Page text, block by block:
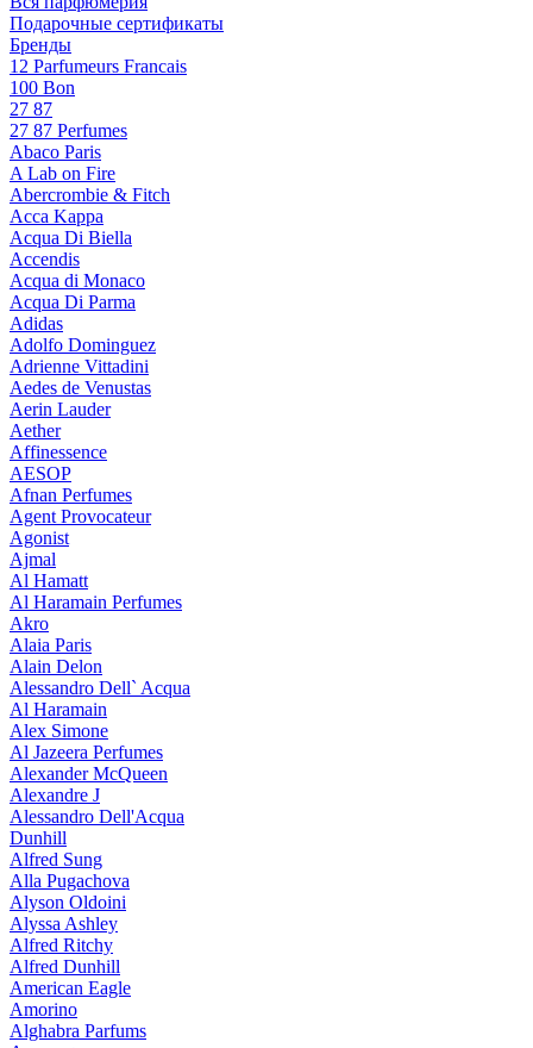
Подарочные сертификаты
Бренды
12 Parfumeurs Francais
100 Bon
27 87
27 87 Perfumes
Abaco Paris
A Lab on Fire
Abercrombie & Fitch
Acca Kappa
Acqua Di Biella
Accendis
Acqua di Monaco
Acqua Di Parma
Adidas
Adolfo Dominguez
Adrienne Vittadini
Aedes de Venustas
Aerin Lauder
Aether
Affinessence
AESOP
Afnan Perfumes
Agent Provocateur
Agonist
Ajmal
Al Hamatt
Al Haramain Perfumes
Akro
Alaia Paris
Alain Delon
Alessandro Dell` Acqua
Al Haramain
Alex Simone
Al Jazeera Perfumes
Alexander McQueen
Alexandre J
Alessandro Dell'Acqua
Dunhill
Alfred Sung
Alla Pugachova
Alyson Oldoini
Alyssa Ashley
Alfred Ritchy
Alfred Dunhill
American Eagle
Amorino
Alghabra Parfums